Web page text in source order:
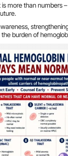
more than numbers
burden of